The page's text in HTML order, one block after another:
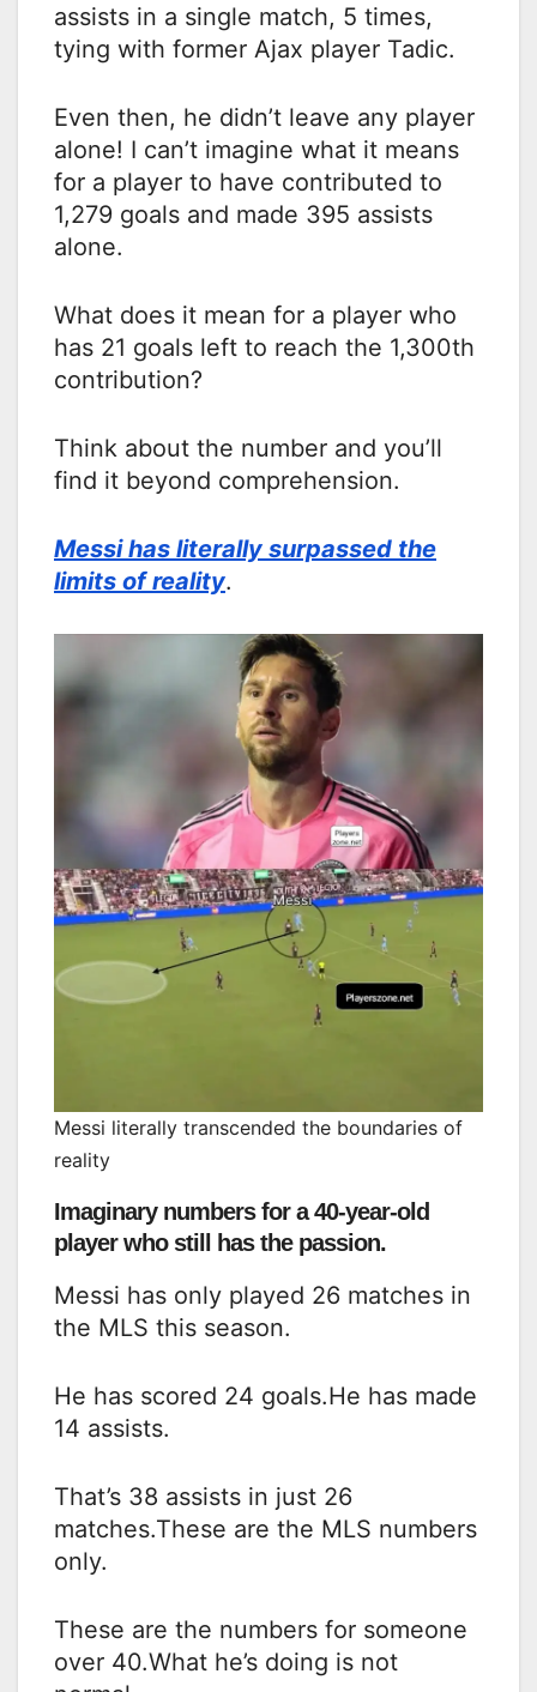
assists in a single match, 5 times,
tying with former Ajax player Tadic.
Even then, he didn’t leave any player
alone! I can’t imagine what it means
for a player to have contributed to
1,279 goals and made 395 assists
alone.
What does it mean for a player who
has 21 goals left to reach the 1,300th
contribution?
Think about the number and you’ll
find it beyond comprehension.
Messi has literally surpassed the
limits of reality.
Messi literally transcended the boundaries of
reality
Imaginary numbers for a 40-year-old
player who still has the passion.
Messi has only played 26 matches in
the MLS this season.
He has scored 24 goals.He has made
14 assists.
That’s 38 assists in just 26
matches.These are the MLS numbers
only.
These are the numbers for someone
over 40.What he’s doing is not